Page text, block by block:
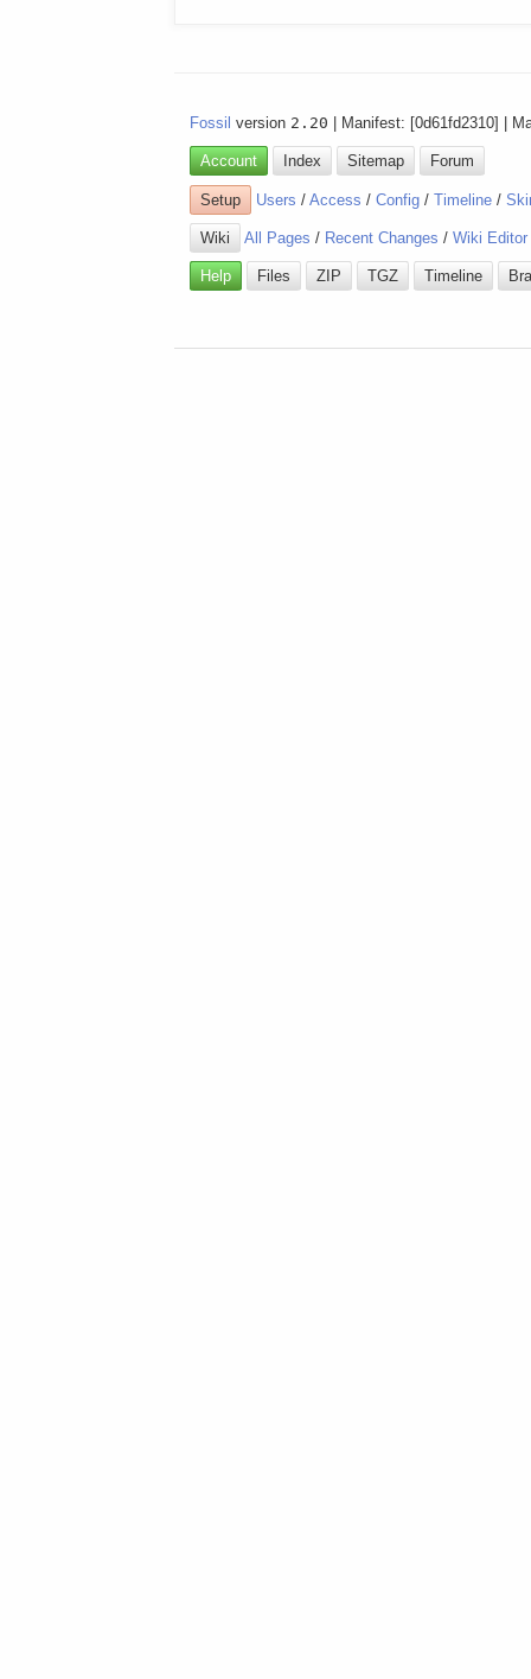
Fossil version 2.20 | Manifest: [0d61fd2310] |
Account Index Sitemap Forum
Setup Users /Access /Config /Timeline /
Wiki All Pages / Recent Changes /Wiki Editor
Help Files ZIP TGZ Timeline